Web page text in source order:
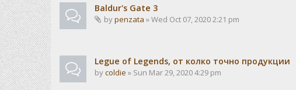
Baldur's Gate 3
bypenzata » Wed Oct 07, 2020 2:21 pm
Legue of Legends, от колко точно продукции
bycoldie » Sun Mar 29, 2020 4:29 pm